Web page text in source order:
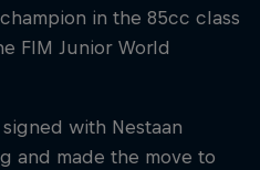
in the 85cc class
FIM Junior World
signed with Nestaan
and made the move to